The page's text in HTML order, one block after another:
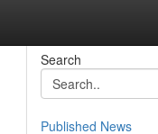
Search
Published News